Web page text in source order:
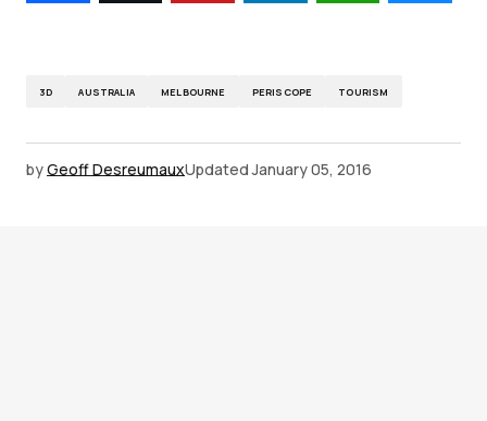
3D AUSTRALIA MELBOURNE PERISCOPE TOURISM
byGeoff DesreumauxUpdated January 05, 2016